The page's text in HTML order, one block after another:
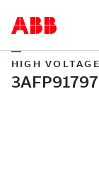
HIGH